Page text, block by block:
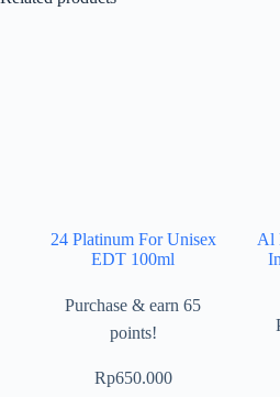
24 Platinum For Unisex
EDT 100ml
Purchase & earn 65
points!
Rp650.000
Al